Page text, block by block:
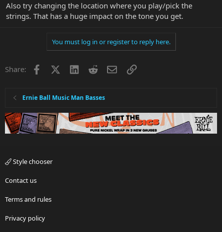
Also try changing the location where you play/pick the
strings. That has a huge impact on the tone you get.
You must log in or register to reply here.
Share: Facebook LinkedInRedditEmailLink
Ernie Ball Music Man Basses
Style chooser
Contact us
Terms and rules
Privacy policy